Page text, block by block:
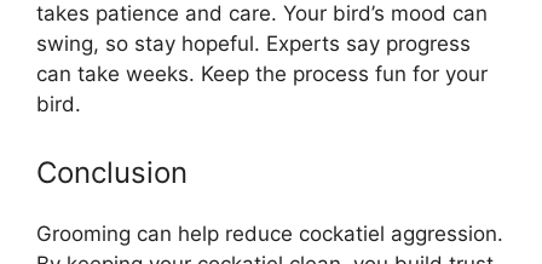
takes patience and care. Your bird’s mood can
swing, so stay hopeful. Experts say progress
can take weeks. Keep the process fun for your
bird.
Conclusion
Grooming can help reduce cockatiel aggression.